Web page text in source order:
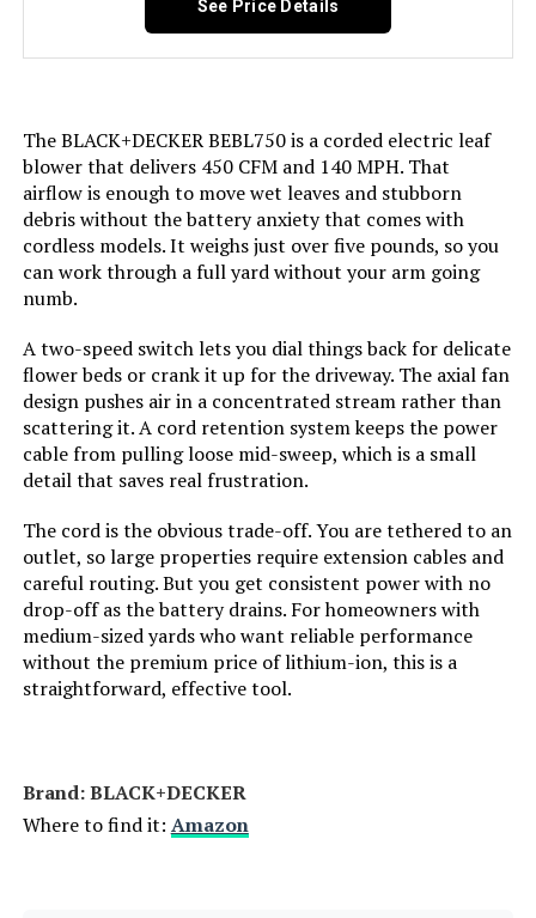
650CFM with 2 Batteries
Buvnatep Cordless Leaf Blower
180,000 RPM (2-Battery)
Jump to details
LEARN MORE
DEGGE Cordless Leaf Blower with
Brushless Motor & LED Light
LEARN MORE
Alloyman 40V 650 CFM Cordless
Leaf Blower with 2×2.0Ah
Batteries
LEARN MORE
Air Flow Capacity:
Model Name:
Style:
Speed:
Dimensions: 23.5"L x 7.5"W x 11"H
Weight: 6.98 pounds
Model Number:
See Price Details
The BLACK+DECKER BEBL750 is a corded electric leaf
blower that delivers 450 CFM and 140 MPH. That
airflow is enough to move wet leaves and stubborn
debris without the battery anxiety that comes with
cordless models. It weighs just over five pounds, so you
can work through a full yard without your arm going
numb.
A two-speed switch lets you dial things back for delicate
flower beds or crank it up for the driveway. The axial fan
design pushes air in a concentrated stream rather than
scattering it. A cord retention system keeps the power
cable from pulling loose mid-sweep, which is a small
detail that saves real frustration.
The cord is the obvious trade-off. You are tethered to an
outlet, so large properties require extension cables and
careful routing. But you get consistent power with no
drop-off as the battery drains. For homeowners with
medium-sized yards who want reliable performance
without the premium price of lithium-ion, this is a
straightforward, effective tool.
Brand: BLACK+DECKER
Where to find it: Amazon